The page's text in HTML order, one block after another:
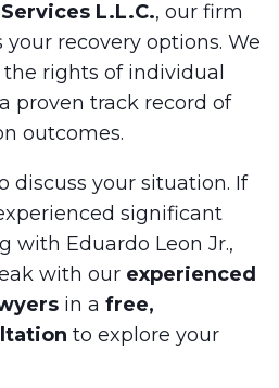
L.L.C., our firm
your recovery options. We
rights of individual
proven track record of
outcomes.
discuss your situation. If
significant
with Eduardo Leon Jr.,
with our experienced
in a free,
to explore your